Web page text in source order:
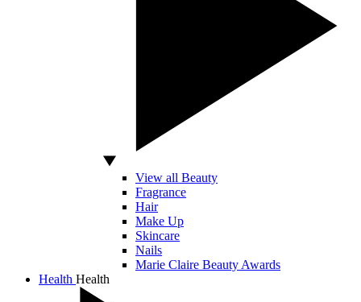
View all Beauty
Fragrance
Hair
Make Up
Skincare
Nails
Marie Claire Beauty Awards
Health Health